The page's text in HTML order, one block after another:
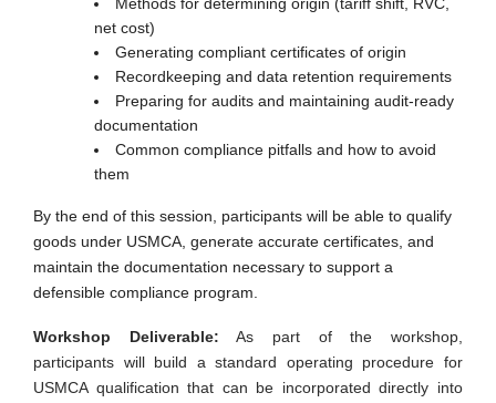
Methods for determining origin (tariff shift, RVC,
net cost)
Generating compliant certificates of origin
Recordkeeping and data retention requirements
Preparing for audits and maintaining audit-ready
documentation
Common compliance pitfalls and how to avoid
them
By the end of this session, participants will be able to qualify
goods under USMCA, generate accurate certificates, and
maintain the documentation necessary to support a
defensible compliance program.
Workshop Deliverable: As part of the workshop,
participants will build a standard operating procedure for
USMCA qualification that can be incorporated directly into